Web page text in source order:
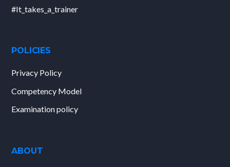
#It_takes_a_trainer
POLICIES
Privacy Policy
Competency Model
Examination policy
ABOUT